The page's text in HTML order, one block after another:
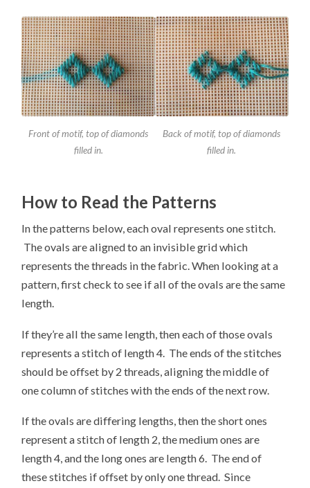
Front of motif, top of diamonds
filled in.
Back of motif, top of diamonds
filled in.
How to Read the Patterns
In the patterns below, each oval represents one stitch.
The ovals are aligned to an invisible grid which
represents the threads in the fabric. When looking at a
pattern, first check to see if all of the ovals are the same
length.
If they’re all the same length, then each of those ovals
represents a stitch of length 4. The ends of the stitches
should be offset by 2 threads, aligning the middle of
one column of stitches with the ends of the next row.
If the ovals are differing lengths, then the short ones
represent a stitch of length 2, the medium ones are
length 4, and the long ones are length 6. The end of
these stitches if offset by only one thread. Since